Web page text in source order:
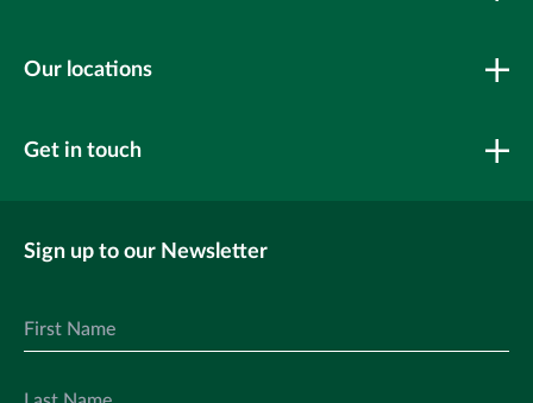
Our locations
Get in touch
Sign up to our Newsletter